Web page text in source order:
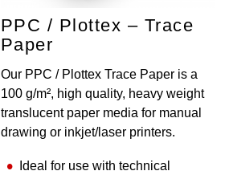
PPC / Plottex – Trace
Paper
Our PPC / Plottex Trace Paper is a
100 g/m², high quality, heavy weight
translucent paper media for manual
drawing or inkjet/laser printers.
Ideal for use with technical